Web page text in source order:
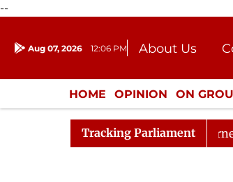
--
Aug 07, 2026 12:06 PM About Us
Donation
HOME OPINION ON
ENTERTAINMENT
Tracking Parliament
Rajya Sabha Adjourned